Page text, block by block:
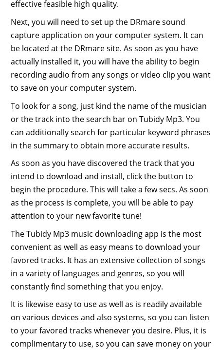
effective feasible high quality.
Next, you will need to set up the DRmare sound
capture application on your computer system. It can
be located at the DRmare site. As soon as you have
actually installed it, you will have the ability to begin
recording audio from any songs or video clip you want
to save on your computer system.
To look for a song, just kind the name of the musician
or the track into the search bar on Tubidy Mp3. You
can additionally search for particular keyword phrases
in the summary to obtain more accurate results.
As soon as you have discovered the track that you
intend to download and install, click the button to
begin the procedure. This will take a few secs. As soon
as the process is complete, you will be able to pay
attention to your new favorite tune!
The Tubidy Mp3 music downloading app is the most
convenient as well as easy means to download your
favored tracks. It has an extensive collection of songs
in a variety of languages and genres, so you will
constantly find something that you enjoy.
It is likewise easy to use as well as is readily available
on various devices and also systems, so you can listen
to your favored tracks whenever you desire. Plus, it is
complimentary to use, so you can save money on your